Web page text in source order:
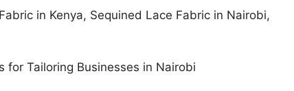
in Kenya, Sequined Lace Fabric in Nairobi,
for Tailoring Businesses in Nairobi